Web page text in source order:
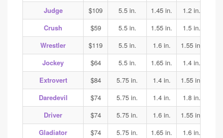
Judge
$109 5.5 in. 1.45 in. 1.2 in.
Crush
$59 5.5 in. 1.55 in. 1.5 in.
Wrestler
$119 5.5 in. 1.6 in. 1.55 in.
Jockey
$64 5.5 in. 1.65 in. 1.4 in.
Extrovert
$84 5.75 in. 1.4 in. 1.55 in.
Daredevil
$74 5.75 in. 1.4 in. 1.8 in.
Driver
$74 5.75 in. 1.6 in. 1.55 in.
Gladiator
$74 5.75 in. 1.65 in. 1.6 in.